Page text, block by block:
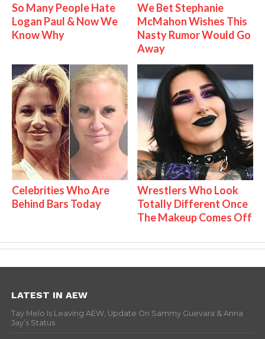
So Many People Hate
Logan Paul & Now We
Know Why
We Bet Stephanie
McMahon Wishes This
Nasty Rumor Would Go
Away
Celebrities Who Are
Behind Bars Today
Wrestlers Who Look
Totally Different Once
The Makeup Comes Off
LATEST IN AEW
Tay Melo Is Leaving AEW, Update On Sammy Guevara & Anna
Jay’s Status